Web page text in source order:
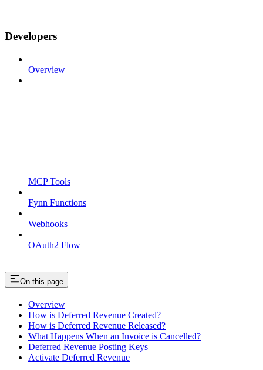
Developers
Overview
MCP Tools
Fynn Functions
Webhooks
OAuth2 Flow
On this page
Overview
How is Deferred Revenue Created?
How is Deferred Revenue Released?
What Happens When an Invoice is Cancelled?
Deferred Revenue Posting Keys
Activate Deferred Revenue